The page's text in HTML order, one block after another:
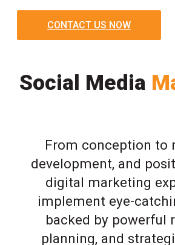
CONTACT US NOW
Social Media
From conception to
development, and
digital marketing
implement eye-
backed by powerful
planning, and